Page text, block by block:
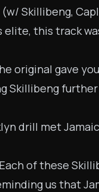
(w/ Skillibeng,
this track
original gave
Skillibeng
drill met
of these
us that